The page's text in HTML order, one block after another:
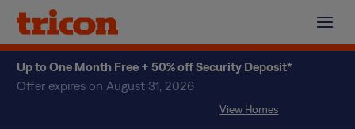
Skip
content
Up to One Month Free + 50% off Security Deposit*
Offer expires on August 31, 2026
View Homes